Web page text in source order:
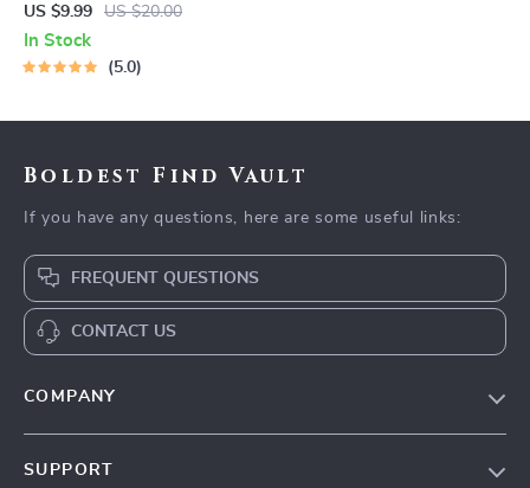
a Millionaire | Digital
Download PDF eBook |
Millionaire Mindset | Money
US $9.99 US $20.00
In Stock
5.0
Boldest Find Vault
If you have any questions, here are some useful links:
FREQUENT QUESTIONS
CONTACT US
COMPANY
SUPPORT